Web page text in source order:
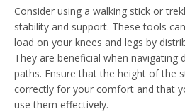
Consider using a walking stick or
stability and support. These tools
load on your knees and legs by
They are beneficial when navigating
paths. Ensure that the height of the
correctly for your comfort and that
use them effectively.